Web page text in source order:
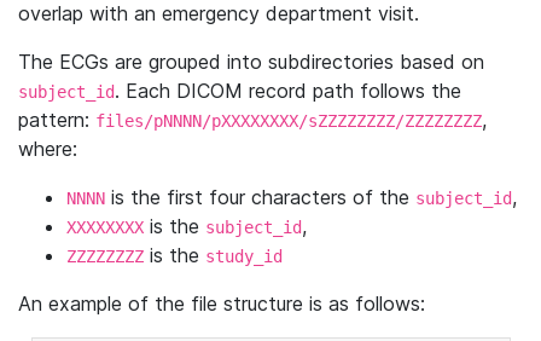
overlap with an emergency department visit.
The ECGs are grouped into subdirectories based on
subject_id. Each DICOM record path follows the
pattern: files/pNNNN/pXXXXXXXX/sZZZZZZZZ/ZZZZZZZZ,
where:
NNNN is the first four characters of the subject_id,
XXXXXXXX is the subject_id,
ZZZZZZZZ is the study_id
An example of the file structure is as follows: